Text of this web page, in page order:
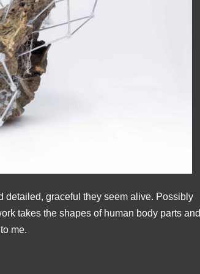
detailed, graceful they seem alive. Possibly
takes the shapes of human body parts and
me.